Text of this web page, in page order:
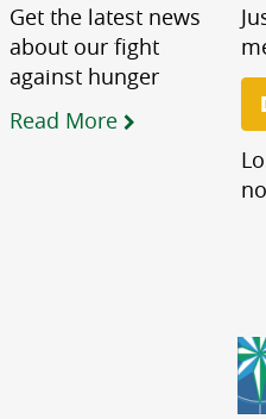
Get the latest news
about our fight
against hunger
Read More